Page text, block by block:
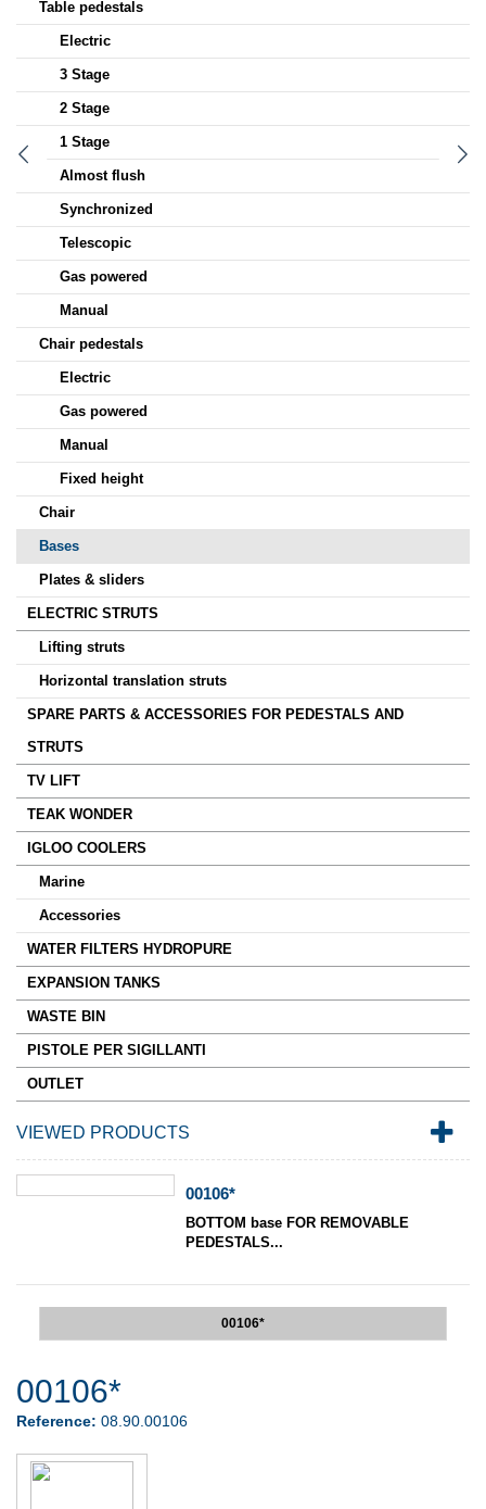
Table pedestals
Electric
3 Stage
2 Stage
1 Stage
Almost flush
Synchronized
Telescopic
Gas powered
Manual
Chair pedestals
Electric
Gas powered
Manual
Fixed height
Chair
Bases
Plates & sliders
ELECTRIC STRUTS
Lifting struts
Horizontal translation struts
SPARE PARTS & ACCESSORIES FOR PEDESTALS AND
STRUTS
TV LIFT
TEAK WONDER
IGLOO COOLERS
Marine
Accessories
WATER FILTERS HYDROPURE
EXPANSION TANKS
WASTE BIN
PISTOLE PER SIGILLANTI
OUTLET
VIEWED PRODUCTS
00106*
BOTTOM base FOR REMOVABLE
PEDESTALS...
00106*
00106*
Reference: 08.90.00106